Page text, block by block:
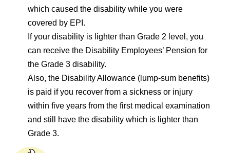
which caused the disability while you were
covered by EPI.
If your disability is lighter than Grade 2 level, you
can receive the Disability Employees’ Pension for
the Grade 3 disability.
Also, the Disability Allowance (lump-sum benefits)
is paid if you recover from a sickness or injury
within five years from the first medical examination
and still have the disability which is lighter than
Grade 3.